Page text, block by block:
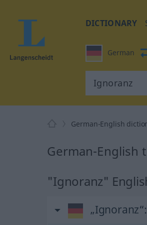
DICTIONARY
German
German-English
German-
"Ignoranz"
„Ignoranz“